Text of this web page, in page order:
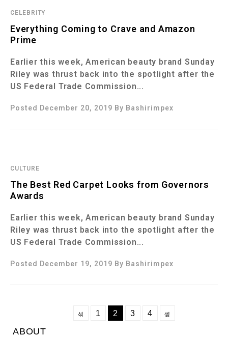
CELEBRITY
Everything Coming to Crave and Amazon
Prime
Earlier this week, American beauty brand Sunday
Riley was thrust back into the spotlight after the
US Federal Trade Commission...
Posted December 20, 2019 By Bashirimpex
CULTURE
The Best Red Carpet Looks from Governors
Awards
Earlier this week, American beauty brand Sunday
Riley was thrust back into the spotlight after the
US Federal Trade Commission...
Posted December 19, 2019 By Bashirimpex
1 2 3 4
ABOUT